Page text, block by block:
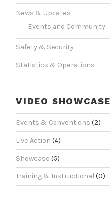
News & Updates
Events and Community
Safety & Security
Statistics & Operations
VIDEO SHOWCASE
Events & Conventions (2)
Live Action (4)
Showcase (5)
Training & Instructional (0)